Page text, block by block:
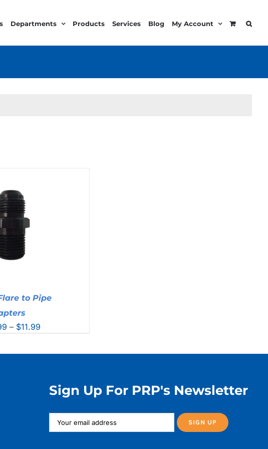
Departments Products Services Blog My Account
to Pipe
– $11.99
Sign Up For PRP's Newsletter